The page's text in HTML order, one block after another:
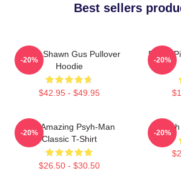
Best sellers
Psych Shawn Gus Pullover
Hoodie
$42.95 - $49.95
-20%
Psych
-20%
The Amazing Psyh-Man
Classic T-Shirt
$26.50 - $30.50
-20% -20%